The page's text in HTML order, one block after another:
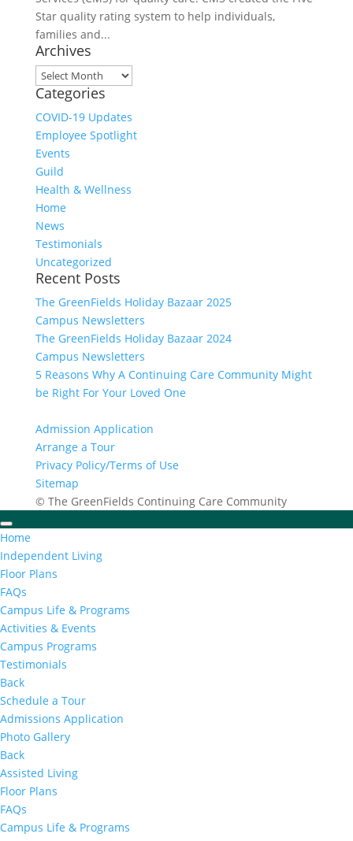
Star quality rating system to help individuals,
families and...
Archives
Archives
Categories
COVID-19 Updates
Employee Spotlight
Events
Guild
Health & Wellness
Home
News
Testimonials
Uncategorized
Recent Posts
The GreenFields Holiday Bazaar 2025
Campus Newsletters
The GreenFields Holiday Bazaar 2024
Campus Newsletters
5 Reasons Why A Continuing Care Community Might
be Right For Your Loved One
Admission Application
Arrange a Tour
Privacy Policy/Terms of Use
Sitemap
© The GreenFields Continuing Care Community
Home
Independent Living
Floor Plans
FAQs
Campus Life & Programs
Activities & Events
Campus Programs
Testimonials
Back
Schedule a Tour
Admissions Application
Photo Gallery
Back
Assisted Living
Floor Plans
FAQs
Campus Life & Programs